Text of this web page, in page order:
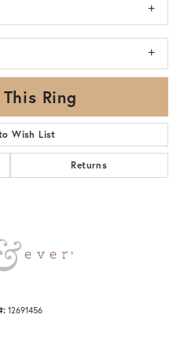
Ring
Wish List
Returns
12691456